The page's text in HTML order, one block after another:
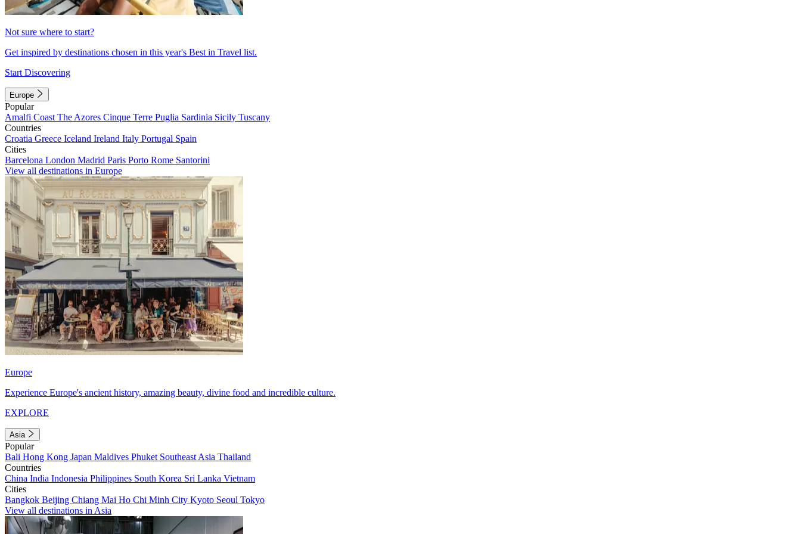
Not sure where to start?
Get inspired by destinations chosen in this year's Best in Travel list.
Start Discovering
Europe
Popular
Amalfi Coast The Azores Cinque Terre Puglia Sardinia Sicily Tuscany
Countries
Croatia Greece Iceland Ireland Italy Portugal Spain
Cities
Barcelona London Madrid Paris Porto Rome Santorini
View all destinations in Europe
Europe
Experience Europe's ancient history, amazing beauty, divine food and incredible culture.
EXPLORE
Asia
Popular
Bali Hong Kong Japan Maldives Phuket Southeast Asia Thailand
Countries
China India Indonesia Philippines South Korea Sri Lanka Vietnam
Cities
Bangkok Beijing Chiang Mai Ho Chi Minh City Kyoto Seoul Tokyo
View all destinations in Asia